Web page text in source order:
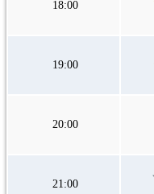
18:00
19:00
20:00
21:00